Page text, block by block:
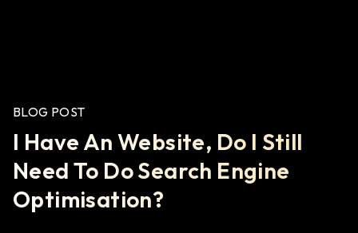
BLOG POST
I Have An Website, Do I Still
Need To Do Search Engine
Optimisation?